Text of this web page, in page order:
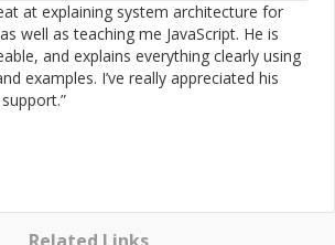
at explaining system architecture for
well as teaching me JavaScript. He is
and explains everything clearly using
examples. I’ve really appreciated his
”